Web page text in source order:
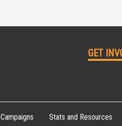
GET
Campaigns Stats and Resources